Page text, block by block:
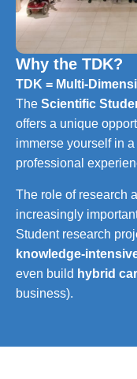
Why the TDK?
TDK = Multi-
The Scientific
offers a unique
immerse yourself in
professional
The role of research
increasingly
Student research
knowledge-
even build hybrid
business).